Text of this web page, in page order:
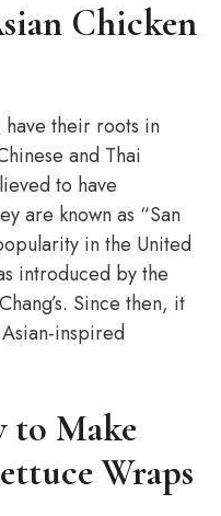
Chicken
their roots in
and Thai
to have
are known as “San
in the United
introduced by the
Since then, it
inspired
to Make
Wraps